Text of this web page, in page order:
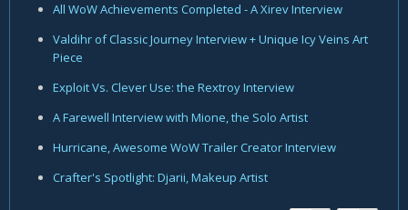
All WoW Achievements Completed - A Xirev Interview
Valdihr of Classic Journey Interview + Unique Icy Veins Art
Piece
Exploit Vs. Clever Use: the Rextroy Interview
A Farewell Interview with Mione, the Solo Artist
Hurricane, Awesome WoW Trailer Creator Interview
Crafter's Spotlight: Djarii, Makeup Artist